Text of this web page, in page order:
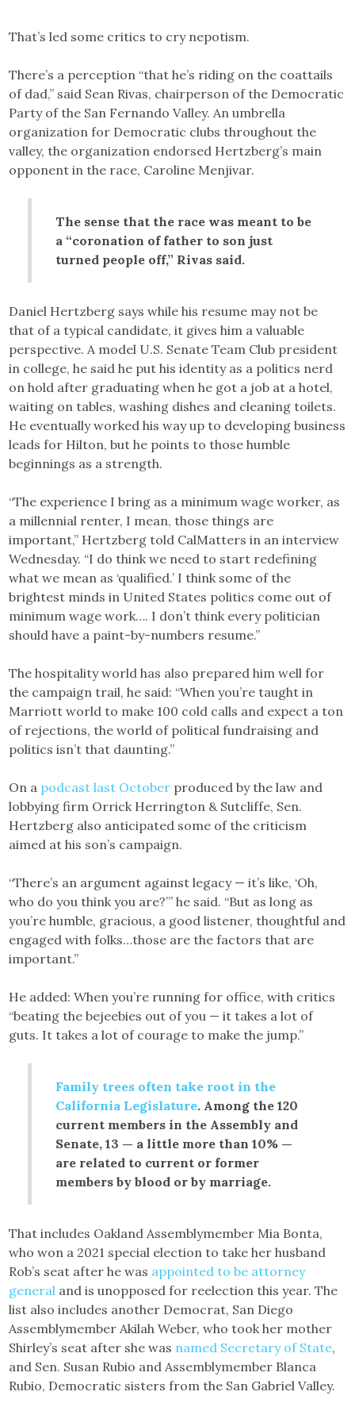
That’s led some critics to cry nepotism.
There’s a perception “that he’s riding on the coattails
of dad,” said Sean Rivas, chairperson of the Democratic
Party of the San Fernando Valley. An umbrella
organization for Democratic clubs throughout the
valley, the organization endorsed Hertzberg’s main
opponent in the race, Caroline Menjivar.
The sense that the race was meant to be
a “coronation of father to son just
turned people off,” Rivas said.
Daniel Hertzberg says while his resume may not be
that of a typical candidate, it gives him a valuable
perspective. A model U.S. Senate Team Club president
in college, he said he put his identity as a politics nerd
on hold after graduating when he got a job at a hotel,
waiting on tables, washing dishes and cleaning toilets.
He eventually worked his way up to developing business
leads for Hilton, but he points to those humble
beginnings as a strength.
“The experience I bring as a minimum wage worker, as
a millennial renter, I mean, those things are
important,” Hertzberg told CalMatters in an interview
Wednesday. “I do think we need to start redefining
what we mean as ‘qualified.’ I think some of the
brightest minds in United States politics come out of
minimum wage work…. I don’t think every politician
should have a paint-by-numbers resume.”
The hospitality world has also prepared him well for
the campaign trail, he said: “When you’re taught in
Marriott world to make 100 cold calls and expect a ton
of rejections, the world of political fundraising and
politics isn’t that daunting.”
On a podcast last October produced by the law and
lobbying firm Orrick Herrington & Sutcliffe, Sen.
Hertzberg also anticipated some of the criticism
aimed at his son’s campaign.
“There’s an argument against legacy — it’s like, ‘Oh,
who do you think you are?’” he said. “But as long as
you’re humble, gracious, a good listener, thoughtful and
engaged with folks…those are the factors that are
important.”
He added: When you’re running for office, with critics
“beating the bejeebies out of you — it takes a lot of
guts. It takes a lot of courage to make the jump.”
Family trees often take root in the
California Legislature. Among the 120
current members in the Assembly and
Senate, 13 — a little more than 10% —
are related to current or former
members by blood or by marriage.
That includes Oakland Assemblymember Mia Bonta,
who won a 2021 special election to take her husband
Rob’s seat after he was appointed to be attorney
general and is unopposed for reelection this year. The
list also includes another Democrat, San Diego
Assemblymember Akilah Weber, who took her mother
Shirley’s seat after she was named Secretary of State,
and Sen. Susan Rubio and Assemblymember Blanca
Rubio, Democratic sisters from the San Gabriel Valley.